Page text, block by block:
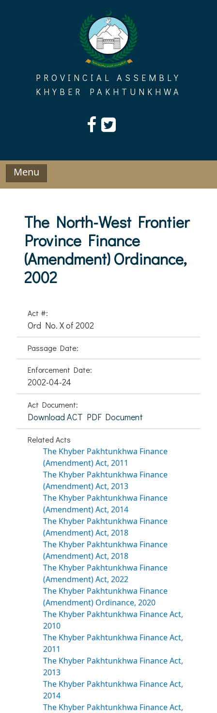
PROVINCIAL ASSEMBLY
KHYBER PAKHTUNKHWA
Menu
The North-West Frontier
Province Finance
(Amendment) Ordinance,
2002
Act #:
Ord No. X of 2002
Passage Date:
Enforcement Date:
2002-04-24
Act Document:
Download ACT PDF Document
Related Acts
The Khyber Pakhtunkhwa Finance
(Amendment) Act, 2011
The Khyber Pakhtunkhwa Finance
(Amendment) Act, 2013
The Khyber Pakhtunkhwa Finance
(Amendment) Act, 2014
The Khyber Pakhtunkhwa Finance
(Amendment) Act, 2018
The Khyber Pakhtunkhwa Finance
(Amendment) Act, 2018
The Khyber Pakhtunkhwa Finance
(Amendment) Act, 2022
The Khyber Pakhtunkhwa Finance
(Amendment) Ordinance, 2020
The Khyber Pakhtunkhwa Finance Act,
2010
The Khyber Pakhtunkhwa Finance Act,
2011
The Khyber Pakhtunkhwa Finance Act,
2013
The Khyber Pakhtunkhwa Finance Act,
2014
The Khyber Pakhtunkhwa Finance Act,